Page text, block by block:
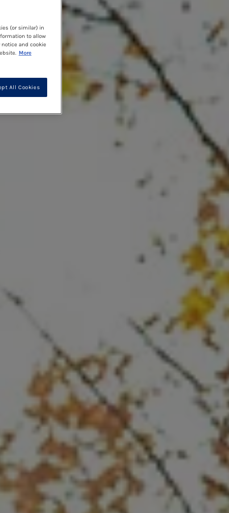
(or similar) in
to allow
and cookie
More
All Cookies